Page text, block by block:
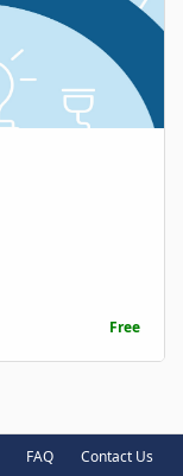
Free
FAQ Contact Us